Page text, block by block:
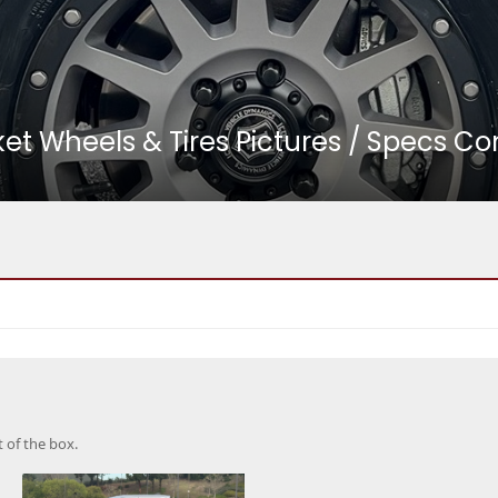
Wheels & Tires Pictures / Specs
of the box.